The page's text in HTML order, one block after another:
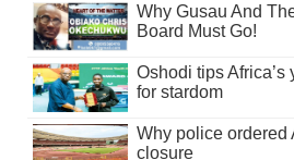
Why Gusau And
Board Must Go!
Oshodi tips Africa’s
for stardom
Why police ordered
closure